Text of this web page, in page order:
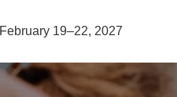
February 19–22, 2027